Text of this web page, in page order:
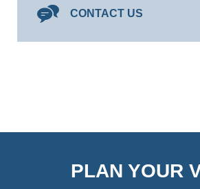
CONTACT US
PLAN YOUR